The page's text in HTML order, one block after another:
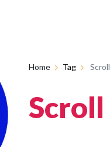
Home Tag Scroll
Scroll